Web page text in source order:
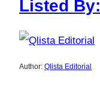
Listed By:
Author: Qlista Editorial